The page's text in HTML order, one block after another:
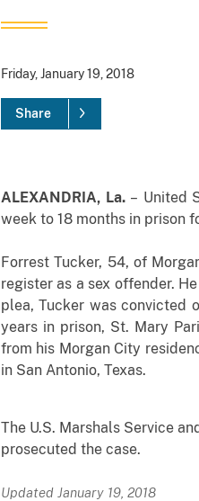
Friday, January 19, 2018
Share
ALEXANDRIA, La. – United
week to 18 months in prison
Forrest Tucker, 54, of
register as a sex offender.
plea, Tucker was convicted
years in prison, St. Mary
from his Morgan City
in San Antonio, Texas.
The U.S. Marshals Service
prosecuted the case.
Updated January 19, 2018